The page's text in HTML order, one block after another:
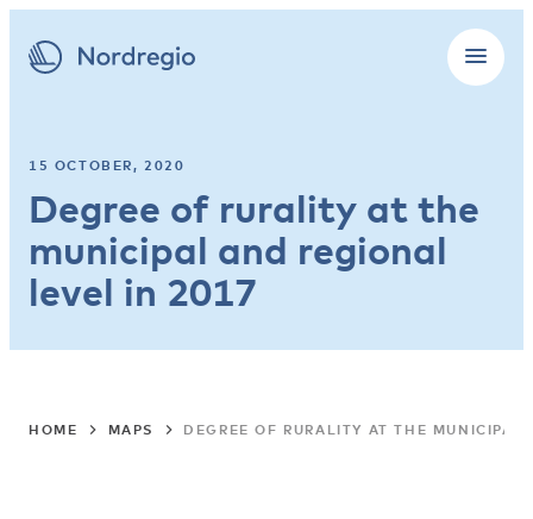
15 OCTOBER, 2020
Degree of rurality at the
municipal and regional
level in 2017
HOME MAPS DEGREE OF RURALITY AT THE